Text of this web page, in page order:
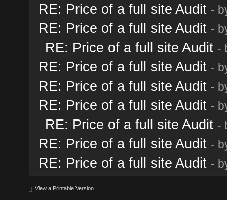
RE: Price of a full site Audit -
RE: Price of a full site Audit -
RE: Price of a full site Audit -
RE: Price of a full site Audit -
RE: Price of a full site Audit -
RE: Price of a full site Audit -
RE: Price of a full site Audit -
RE: Price of a full site Audit -
RE: Price of a full site Audit -
View a Printable Version